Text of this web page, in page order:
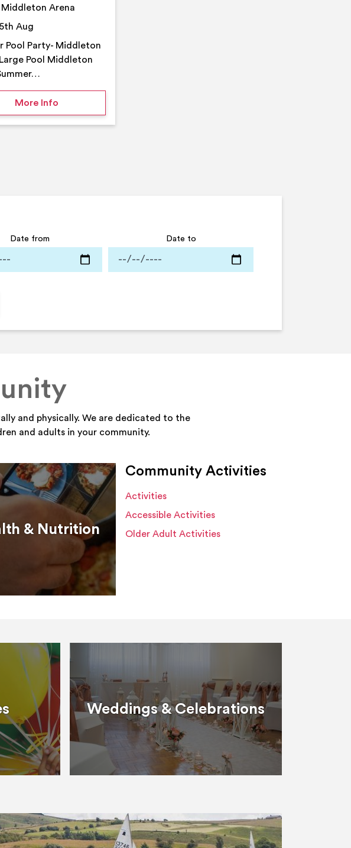
home
Middleton Arena
Aug
Pool Party- Middleton
Pool Middleton
More Info
Date from Date to
and physically. We are dedicated to the
and adults in your community.
& Nutrition
Community Activities
Activities
Accessible Activities
Older Adult Activities
Weddings & Celebrations